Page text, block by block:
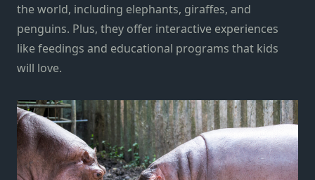
the world, including elephants, giraffes, and
penguins. Plus, they offer interactive experiences
like feedings and educational programs that kids
will love.